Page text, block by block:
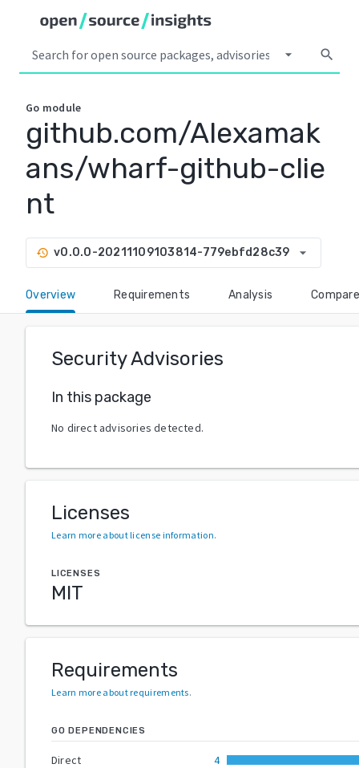
arrow_drop_down search
Go module
github.com/Alexamak
ans/wharf-github-clie
nt
history v0.0.0-20211109103814-779ebfd28c39 arrow_drop_down
Overview Requirements Analysis Compare
Security Advisories
In this package
No direct advisories detected.
Licenses
Learn more about license information.
LICENSES
MIT
Requirements
Learn more about requirements.
GO DEPENDENCIES
Direct
4